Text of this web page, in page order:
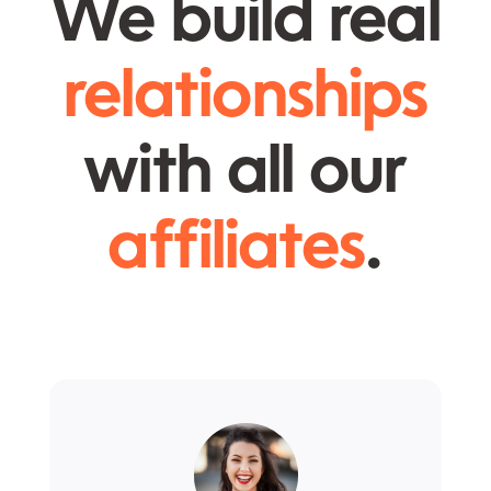
We build real
relationships
with all our
affiliates.